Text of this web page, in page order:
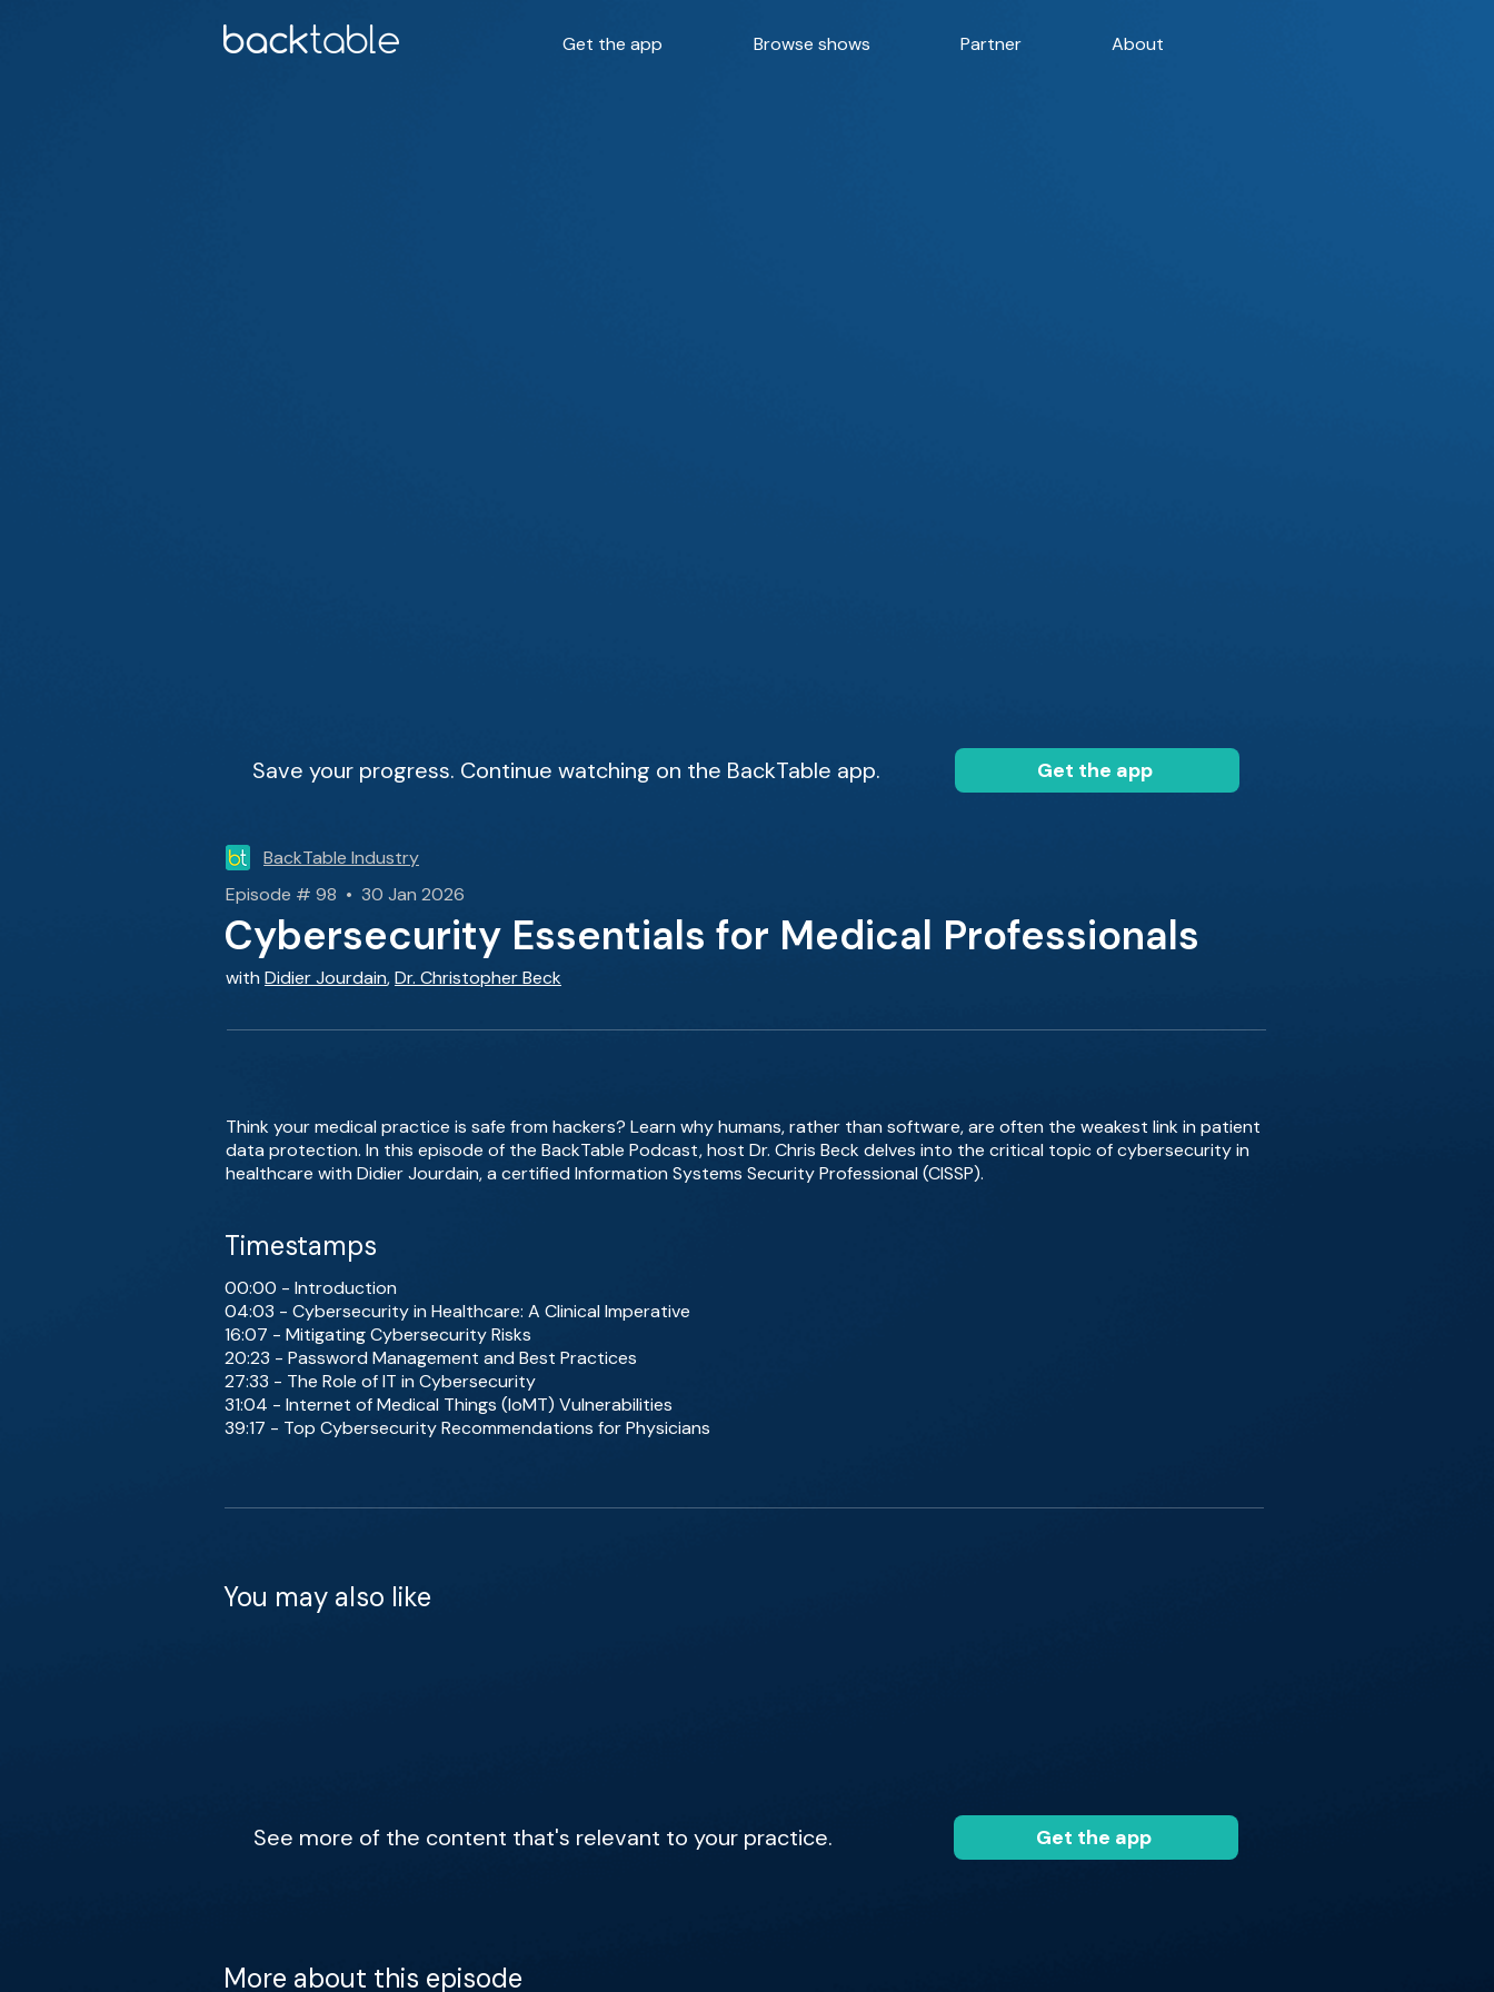
Get the app Browse shows Partner About
Save your progress. Continue watching on the BackTable app. Get the app
BackTable Industry
Episode # 98 • 30 Jan 2026
Cybersecurity Essentials for Medical Professionals
with Didier Jourdain,Dr. Christopher Beck
Think your medical practice is safe from hackers? Learn why humans, rather than software, are often the weakest link in patient
data protection. In this episode of the BackTable Podcast, host Dr. Chris Beck delves into the critical topic of cybersecurity in
healthcare with Didier Jourdain, a certified Information Systems Security Professional (CISSP).
Timestamps
00:00 - Introduction
04:03 - Cybersecurity in Healthcare: A Clinical Imperative
16:07 - Mitigating Cybersecurity Risks
20:23 - Password Management and Best Practices
27:33 - The Role of IT in Cybersecurity
31:04 - Internet of Medical Things (IoMT) Vulnerabilities
39:17 - Top Cybersecurity Recommendations for Physicians
You may also like
See more of the content that's relevant to your practice. Get the app
More about this episode